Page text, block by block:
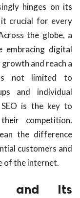
hinges on its
crucial for every
the globe, a
embracing digital
and reach a
is not limited to
and individual
is the key to
competition.
the difference
customers and
of the internet.
and Its